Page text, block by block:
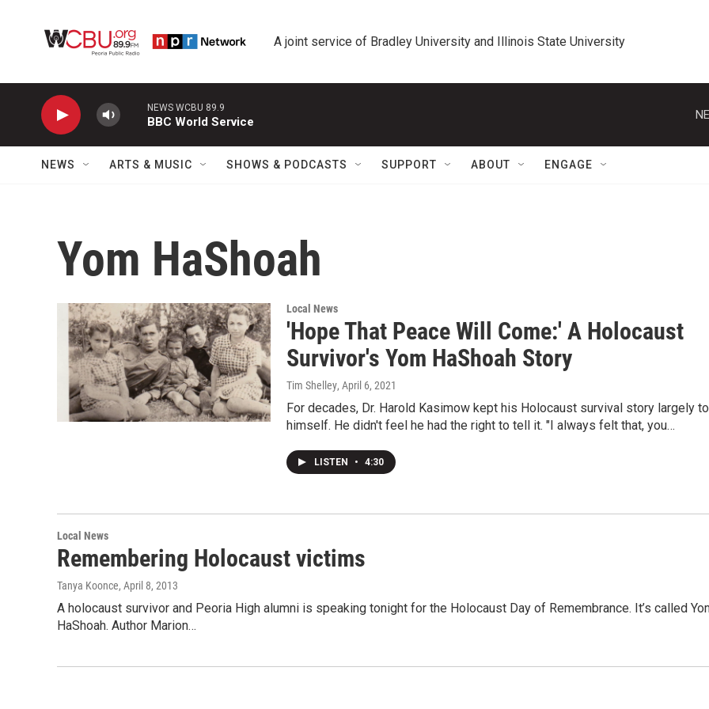
A joint service of Bradley University and Illinois State University
NEWS WCBU 89.9
BBC World Service
NEWS ARTS & MUSIC SHOWS & PODCASTS SUPPORT ABOUT ENGAGE
Yom HaShoah
Local News
'Hope That Peace Will Come:' A Holocaust
Survivor's Yom HaShoah Story
Tim Shelley, April 6, 2021
For decades, Dr. Harold Kasimow kept his Holocaust survival story largely to
himself. He didn't feel he had the right to tell it. "I always felt that, you…
LISTEN • 4:30
Local News
Remembering Holocaust victims
Tanya Koonce, April 8, 2013
A holocaust survivor and Peoria High alumni is speaking tonight for the Holocaust Day of Remembrance. It’s called
HaShoah. Author Marion…